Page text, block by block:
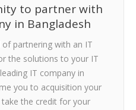
to partner with
in Bangladesh
of partnering with an IT
the solutions to your IT
IT company in
you to acquisition your
the credit for your